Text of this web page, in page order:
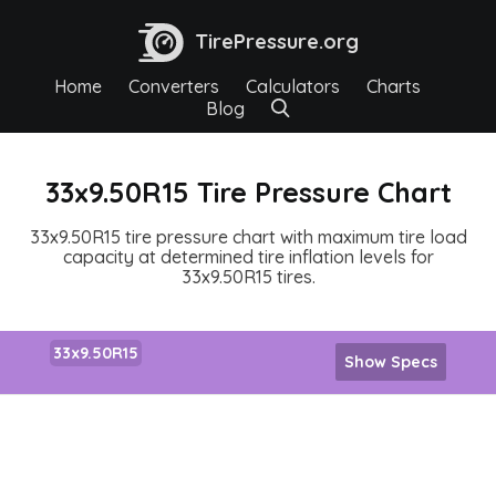
TirePressure.org
Home Converters Calculators
Charts
Blog
33x9.50R15 Tire Pressure Chart
33x9.50R15 tire pressure chart with maximum tire load
capacity at determined tire inflation levels for
33x9.50R15 tires.
33x9.50R15 Show Specs